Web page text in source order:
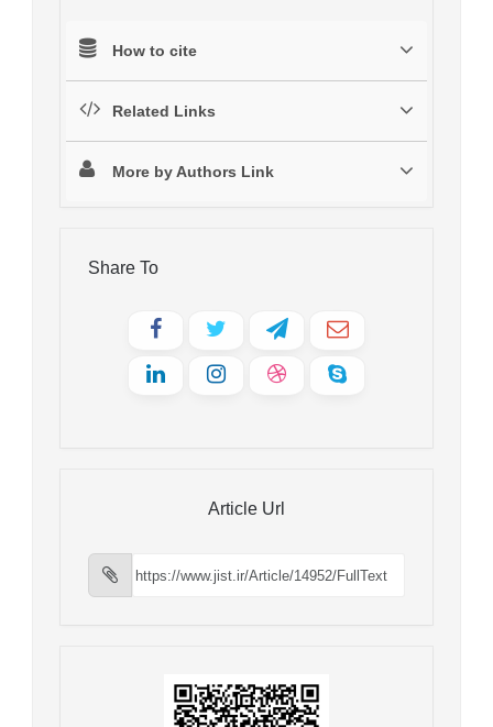
How to cite
Related Links
More by Authors Link
Share To
Article Url